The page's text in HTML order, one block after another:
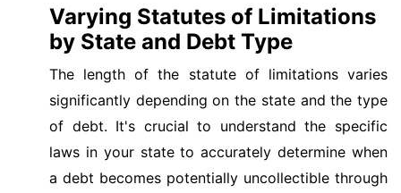
Varying Statutes of Limitations
by State and Debt Type
The length of the statute of limitations varies
significantly depending on the state and the type
of debt. It's crucial to understand the specific
laws in your state to accurately determine when
a debt becomes potentially uncollectible through